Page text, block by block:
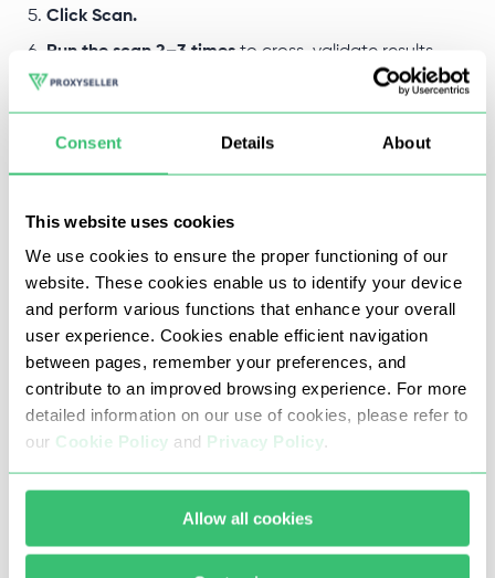
Consent Details About
This website uses cookies
We use cookies to ensure the proper functioning of our
website. These cookies enable us to identify your device
and perform various functions that enhance your overall
user experience. Cookies enable efficient navigation
between pages, remember your preferences, and
contribute to an improved browsing experience. For more
detailed information on our use of cookies, please refer to
our Cookie Policy and Privacy Policy.
Allow all cookies
Click Scan.
Run the scan 2–3 times to cross-validate results.
The scanner returns a structured list of port numbers,
protocols, and status—Open or Closed—for every port
click.
Why accurate port data matters